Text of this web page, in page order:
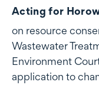
Acting for
on resource
Wastewater
Environment
application to